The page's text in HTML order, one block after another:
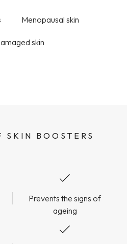
Menopausal skin
skin
SKIN BOOSTERS
Prevents the signs of
ageing